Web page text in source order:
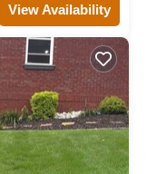
View Availability